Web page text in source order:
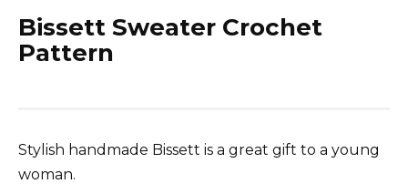
Bissett Sweater Crochet
Pattern
Stylish handmade Bissett is a great gift to a young
woman.